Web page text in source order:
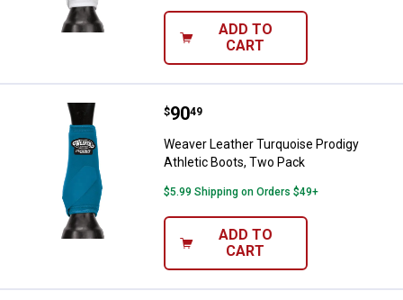
ADD TO
CART
Weaver Leather Turquoise
Price:
$90
. 49
Weaver Leather Turquoise Prodigy
Athletic Boots, Two Pack
$5.99 Shipping on Orders $49+
ADD TO
CART